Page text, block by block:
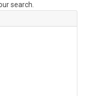
search.